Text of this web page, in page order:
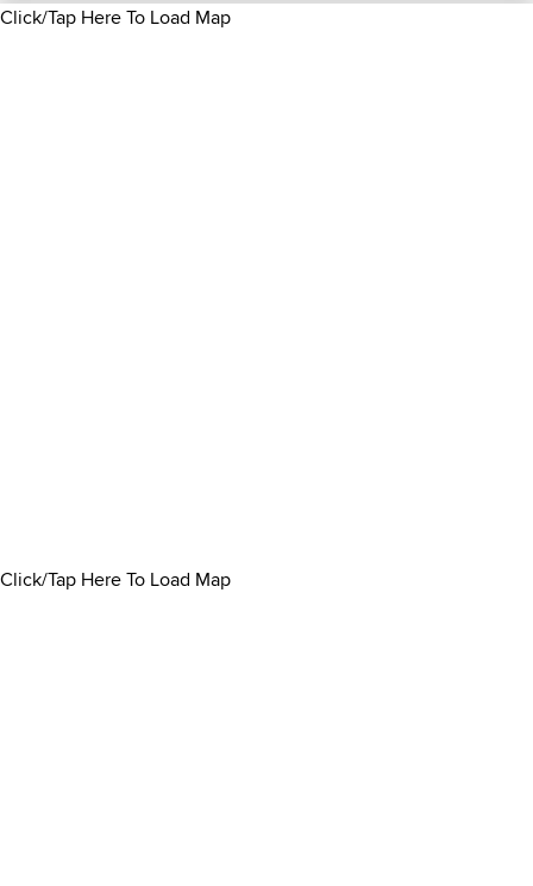
Click/Tap Here To Load Map
Click/Tap Here To Load Map